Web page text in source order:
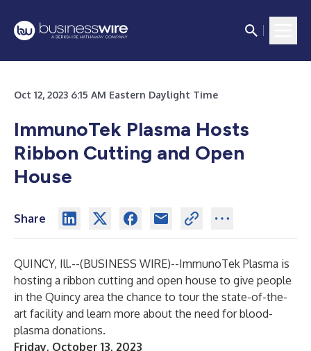
Oct 12, 2023 6:15 AM Eastern Daylight Time
ImmunoTek Plasma Hosts
Ribbon Cutting and Open
House
Share
QUINCY, Ill.--(BUSINESS WIRE)--ImmunoTek Plasma is
hosting a ribbon cutting and open house to give people
in the Quincy area the chance to tour the state-of-the-
art facility and learn more about the need for blood-
plasma donations.
Friday, October 13, 2023